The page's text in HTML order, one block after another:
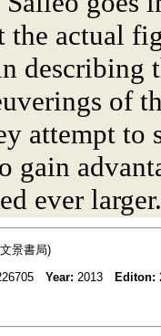
the actual
describing
of
attempt to
gain
ever larger.
景書局)
Year: 2013 Editon: